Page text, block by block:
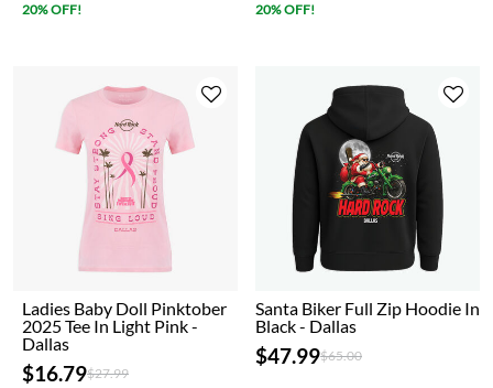
20% OFF!
20% OFF!
Ladies Baby Doll Pinktober
2025 Tee In Light Pink -
Dallas
$16.79Price reduced from
$27.99to
Santa Biker Full Zip Hoodie In
Black - Dallas
$47.99Price reduced from
$65.00to